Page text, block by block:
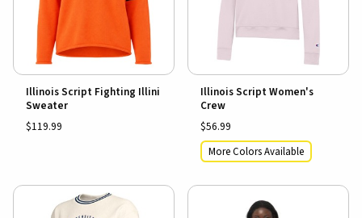
Illinois Script Fighting Illini
Sweater
$119.99
Illinois Script Women's
Crew
$56.99
More Colors Available